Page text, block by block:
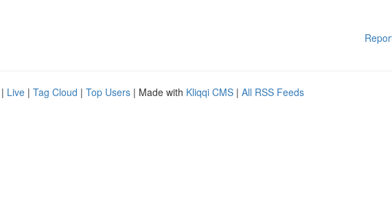
| Live | Tag Cloud | Top Users | Made with Kliqqi CMS | All RSS Feeds